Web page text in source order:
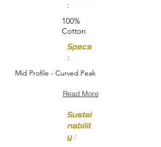
:
100%
Cotton
Specs
:
Mid Profile - Curved Peak
Read More
Sustai
nabilit
y :